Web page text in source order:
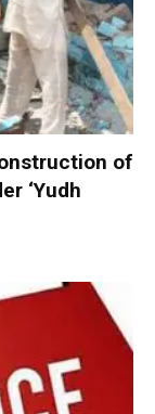
of
‘Yudh